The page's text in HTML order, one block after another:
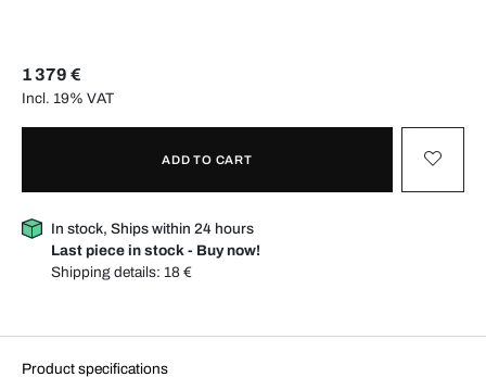
1 379 €
Incl. 19% VAT
ADD TO CART
In stock, Ships within 24 hours
Last piece in stock - Buy now!
Shipping details: 18 €
Product specifications